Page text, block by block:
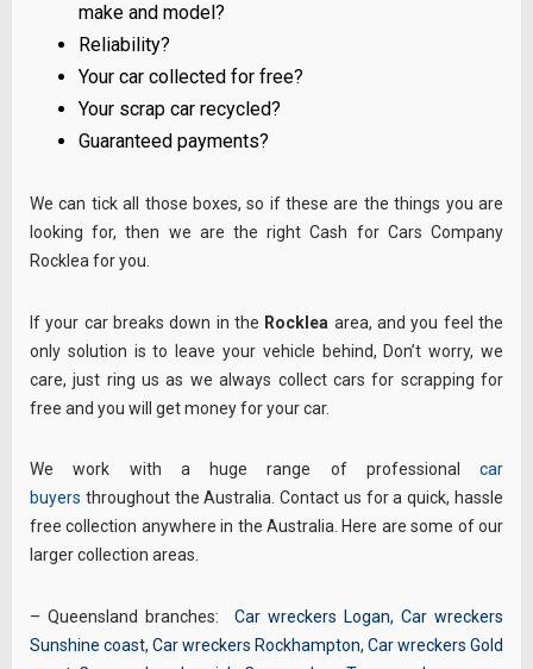
make and model?
Reliability?
Your car collected for free?
Your scrap car recycled?
Guaranteed payments?
We can tick all those boxes, so if these are the things you are
looking for, then we are the right Cash for Cars Company
Rocklea for you.
If your car breaks down in the Rocklea area, and you feel the
only solution is to leave your vehicle behind, Don’t worry, we
care, just ring us as we always collect cars for scrapping for
free and you will get money for your car.
We work with a huge range of professional car
buyers throughout the Australia. Contact us for a quick, hassle
free collection anywhere in the Australia. Here are some of our
larger collection areas.
– Queensland branches: Car wreckers Logan, Car wreckers
Sunshine coast, Car wreckers Rockhampton, Car wreckers Gold